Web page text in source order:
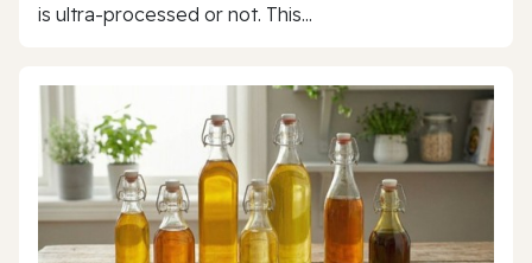
is ultra-processed or not. This...